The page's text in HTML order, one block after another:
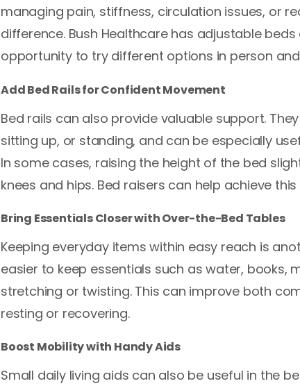
managing pain, stiffness, circulation issues, or
difference. Bush Healthcare has adjustable
opportunity to try different options in person
Add Bed Rails for Confident Movement
Bed rails can also provide valuable support.
sitting up, or standing, and can be especially
In some cases, raising the height of the bed
knees and hips. Bed raisers can help achieve
Bring Essentials Closer with Over-the-Bed Tables
Keeping everyday items within easy reach is
easier to keep essentials such as water, books,
stretching or twisting. This can improve both
resting or recovering.
Boost Mobility with Handy Aids
Small daily living aids can also be useful in the